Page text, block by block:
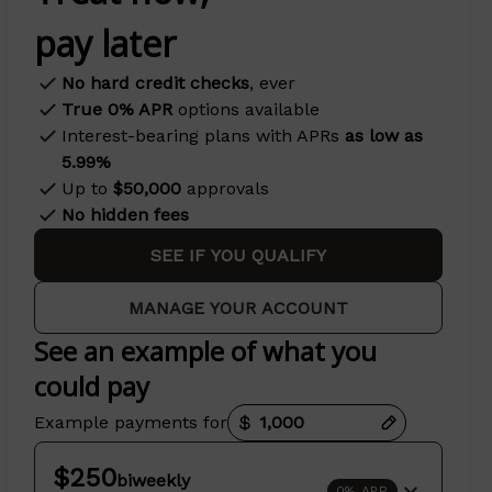
pay later
No hard credit checks, ever
True 0% APRoptions available
Interest-bearing plans with APRs as low as
5.99%
Up to $50,000 approvals
No hidden fees
SEE IF YOU QUALIFY
MANAGE YOUR ACCOUNT
See an example of what you
could pay
Example payments for
Payment options loaded
$250biweekly